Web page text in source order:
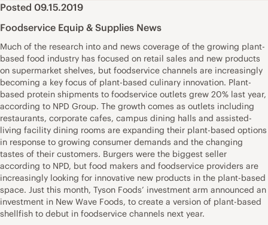
Posted 09.15.2019
Foodservice Equip & Supplies News
Much of the research into and news coverage of the growing plant-
based food industry has focused on retail sales and new products
on supermarket shelves, but foodservice channels are increasingly
becoming a key focus of plant-based culinary innovation. Plant-
based protein shipments to foodservice outlets grew 20% last year,
according to NPD Group. The growth comes as outlets including
restaurants, corporate cafes, campus dining halls and assisted-
living facility dining rooms are expanding their plant-based options
in response to growing consumer demands and the changing
tastes of their customers. Burgers were the biggest seller
according to NPD, but food makers and foodservice providers are
increasingly looking for innovative new products in the plant-based
space. Just this month, Tyson Foods’ investment arm announced an
investment in New Wave Foods, to create a version of plant-based
shellfish to debut in foodservice channels next year.